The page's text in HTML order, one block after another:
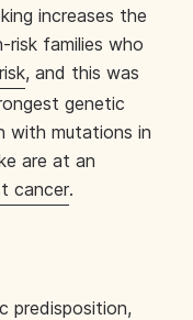
increases the
risk families who
, and this was
genetic
with mutations in
are at an
cancer.
predisposition,